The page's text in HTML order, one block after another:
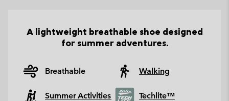
A lightweight breathable shoe designed
for summer adventures.
Breathable Walking
Summer Activities Techlite™